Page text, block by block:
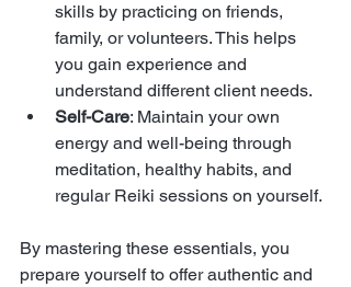
skills by practicing on friends,
family, or volunteers. This helps
you gain experience and
understand different client needs.
Self-Care: Maintain your own
energy and well-being through
meditation, healthy habits, and
regular Reiki sessions on yourself.
By mastering these essentials, you
prepare yourself to offer authentic and